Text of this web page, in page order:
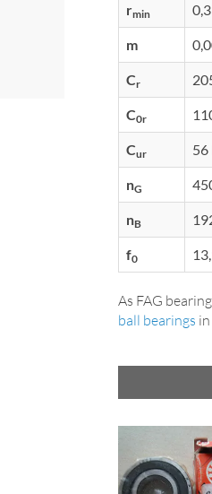
rmin
m
Cr
C0r
Cur 56
nG
nB
f0
As FAG
ball bearings